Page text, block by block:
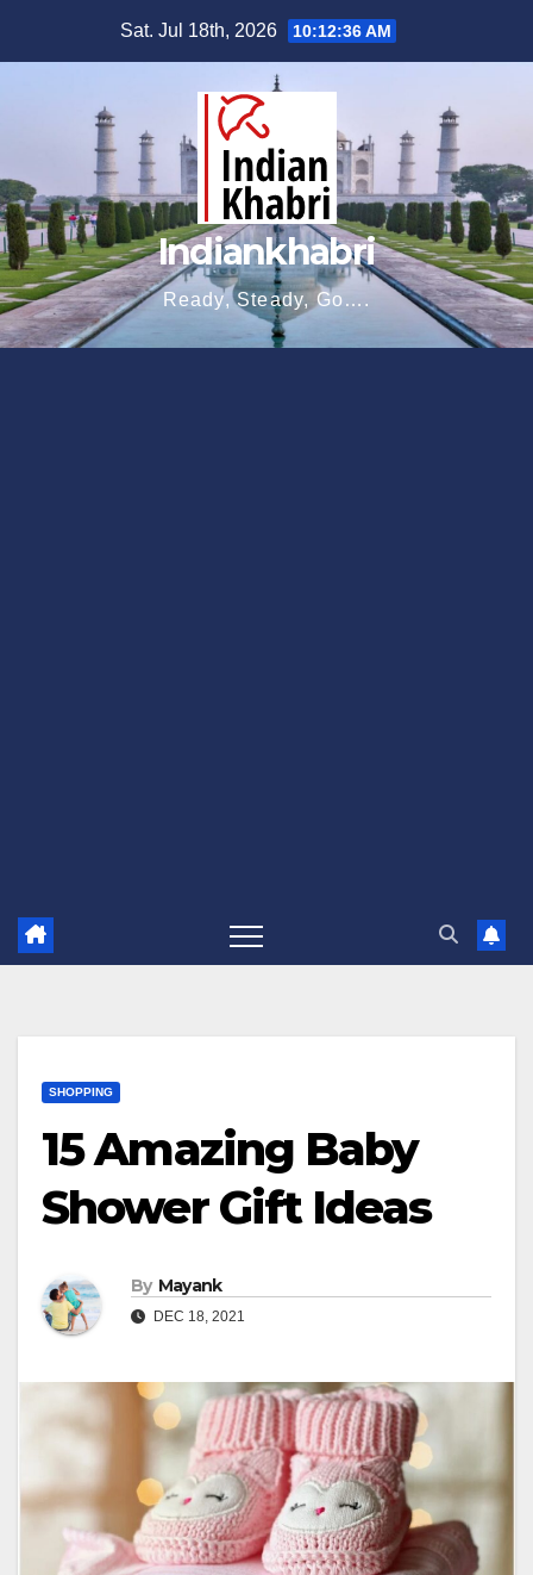
Sat. Jul 18th, 2026 10:12:38 AM
Indiankhabri
Ready, Steady, Go….
SHOPPING
15 Amazing Baby
Shower Gift Ideas
By Mayank
DEC 18, 2021